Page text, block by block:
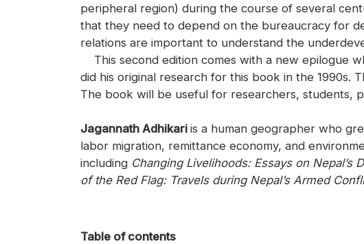
peripheral region) during the course of several
that they need to depend on the bureaucracy for
relations are important to understand the
This second edition comes with a new epilogue
did his original research for this book in the 1990s.
The book will be useful for researchers, students,
Jagannath Adhikari is a human geographer who
labor migration, remittance economy, and
including Changing Livelihoods: Essays on Nepal’s
of the Red Flag: Travels during Nepal’s Armed
Table of contents